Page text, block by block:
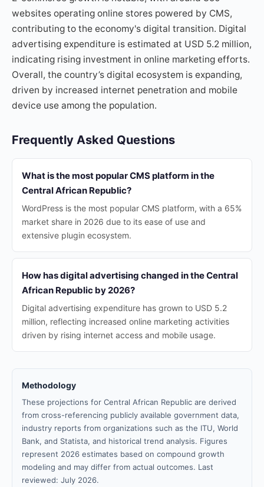
websites operating online stores powered by CMS,
contributing to the economy's digital transition. Digital
advertising expenditure is estimated at USD 5.2 million,
indicating rising investment in online marketing efforts.
Overall, the country’s digital ecosystem is expanding,
driven by increased internet penetration and mobile
device use among the population.
Frequently Asked Questions
What is the most popular CMS platform in the
Central African Republic?
WordPress is the most popular CMS platform, with a 65%
market share in 2026 due to its ease of use and
extensive plugin ecosystem.
How has digital advertising changed in the Central
African Republic by 2026?
Digital advertising expenditure has grown to USD 5.2
million, reflecting increased online marketing activities
driven by rising internet access and mobile usage.
Methodology
These projections for Central African Republic are derived
from cross-referencing publicly available government data,
industry reports from organizations such as the ITU, World
Bank, and Statista, and historical trend analysis. Figures
represent 2026 estimates based on compound growth
modeling and may differ from actual outcomes. Last
reviewed: July 2026.